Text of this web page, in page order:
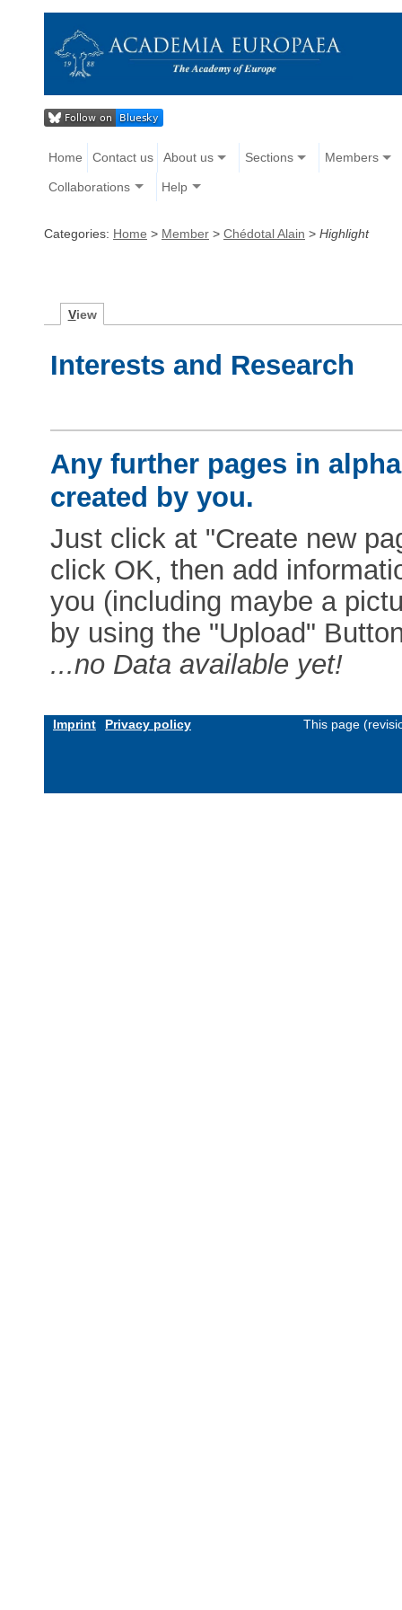
Home Contact us About us Sections Members
Collaborations Help
Categories: Home > Member > Chédotal Alain > Highlight
View
Interests and Research
Any further pages in
created by you.
Just click at "Create new
click OK, then add
you (including maybe a
by using the "Upload"
...no Data available yet!
Imprint Privacy policy This page